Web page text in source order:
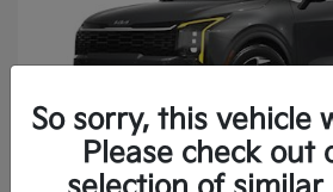
So sorry, this vehicle
Please check out